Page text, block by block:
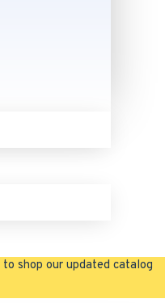
to shop our updated catalog